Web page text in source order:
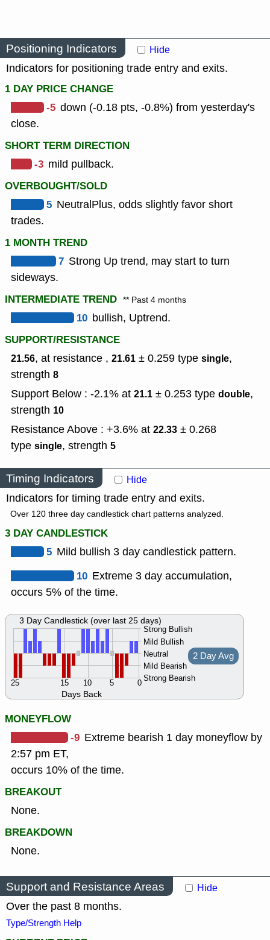
Positioning Indicators Hide
Indicators for positioning trade entry and exits.
1 DAY PRICE CHANGE
-5 down (-0.18 pts, -0.8%) from yesterday's
close.
SHORT TERM DIRECTION
-3 mild pullback.
OVERBOUGHT/SOLD
5 NeutralPlus, odds slightly favor short
trades.
1 MONTH TREND
7 Strong Up trend, may start to turn
sideways.
INTERMEDIATE TREND ** Past 4 months
10 bullish, Uptrend.
SUPPORT/RESISTANCE
21.56, at resistance , 21.61 ± 0.259 type single,
strength 8
Support Below : -2.1% at 21.1 ± 0.253 type double,
strength 10
Resistance Above : +3.6% at 22.33 ± 0.268
type single, strength 5
Timing Indicators Hide
Indicators for timing trade entry and exits.
Over 120 three day candlestick chart patterns analyzed.
3 DAY CANDLESTICK
5 Mild bullish 3 day candlestick pattern.
10 Extreme 3 day accumulation,
occurs 5% of the time.
Days Back
Strong Bullish
Mild Bullish
Neutral
Mild Bearish
Strong Bearish
0
5
10
15
25
2 Day Avg
3 Day Candlestick (over last 25 days)
MONEYFLOW
-9 Extreme bearish 1 day moneyflow by
2:57 pm ET,
occurs 10% of the time.
BREAKOUT
None.
BREAKDOWN
None.
Support and Resistance Areas Hide
Over the past 8 months.
Type/Strength Help